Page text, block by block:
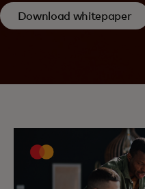
Download whitepaper